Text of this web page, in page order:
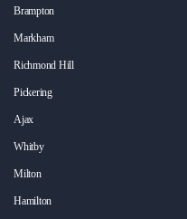
Brampton
Markham
Richmond Hill
Pickering
Ajax
Whitby
Milton
Hamilton